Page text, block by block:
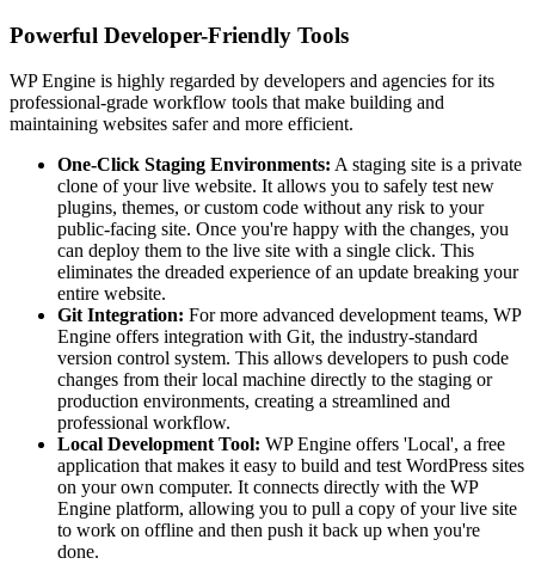
Powerful Developer-Friendly Tools
WP Engine is highly regarded by developers and agencies for its
professional-grade workflow tools that make building and
maintaining websites safer and more efficient.
One-Click Staging Environments: A staging site is a private
clone of your live website. It allows you to safely test new
plugins, themes, or custom code without any risk to your
public-facing site. Once you're happy with the changes, you
can deploy them to the live site with a single click. This
eliminates the dreaded experience of an update breaking your
entire website.
Git Integration: For more advanced development teams, WP
Engine offers integration with Git, the industry-standard
version control system. This allows developers to push code
changes from their local machine directly to the staging or
production environments, creating a streamlined and
professional workflow.
Local Development Tool: WP Engine offers 'Local', a free
application that makes it easy to build and test WordPress sites
on your own computer. It connects directly with the WP
Engine platform, allowing you to pull a copy of your live site
to work on offline and then push it back up when you're
done.